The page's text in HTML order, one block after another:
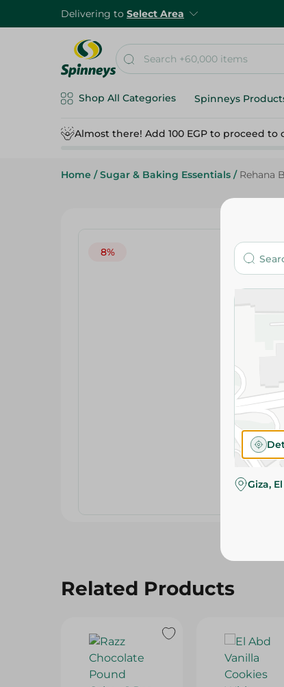
Delivering to Select Area
Shop All Categories Spinneys
Almost there! Add 100 EGP to proceed to
Home / Sugar & Baking Essentials / Rehana
8%
Related Products
Giza,